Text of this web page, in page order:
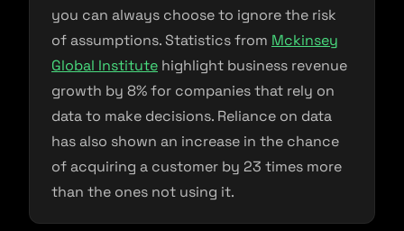
you can always choose to ignore the risk
of assumptions. Statistics from Mckinsey
Global Institute highlight business revenue
growth by 8% for companies that rely on
data to make decisions. Reliance on data
has also shown an increase in the chance
of acquiring a customer by 23 times more
than the ones not using it.